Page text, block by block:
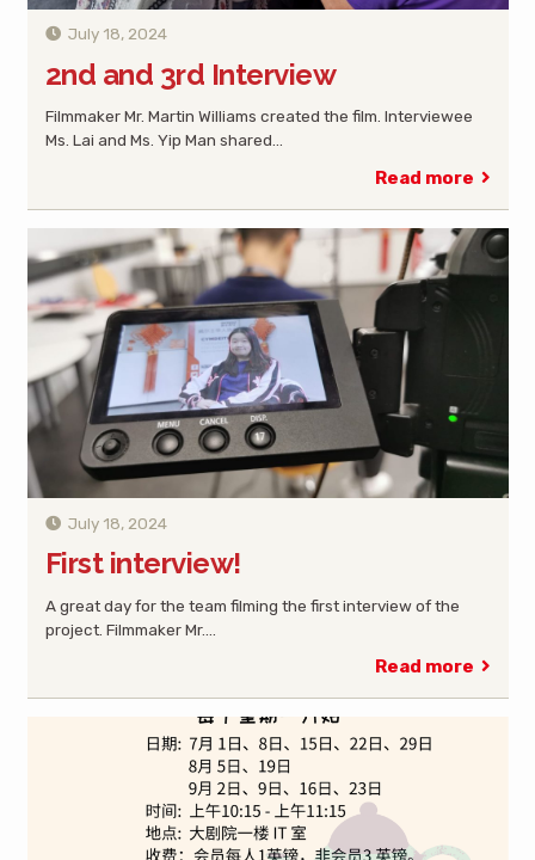
July 18, 2024
2nd and 3rd Interview
Filmmaker Mr. Martin Williams created the film. Interviewee
Ms. Lai and Ms. Yip Man shared…
Read more
July 18, 2024
First interview!
A great day for the team filming the first interview of the
project. Filmmaker Mr.…
Read more